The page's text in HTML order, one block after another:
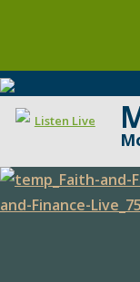
Listen Live
ON AIR NOW
Praise & Worship